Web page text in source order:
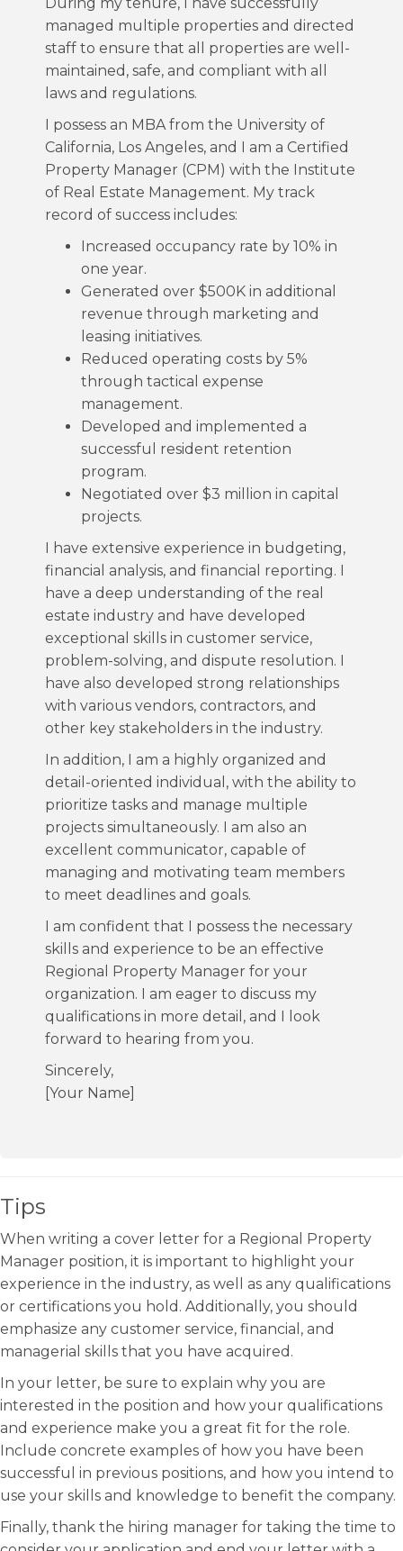
managed multiple properties and directed
staff to ensure that all properties are well-
maintained, safe, and compliant with all
laws and regulations.
I possess an MBA from the University of
California, Los Angeles, and I am a Certified
Property Manager (CPM) with the Institute
of Real Estate Management. My track
record of success includes:
Increased occupancy rate by 10% in
one year.
Generated over $500K in additional
revenue through marketing and
leasing initiatives.
Reduced operating costs by 5%
through tactical expense
management.
Developed and implemented a
successful resident retention
program.
Negotiated over $3 million in capital
projects.
I have extensive experience in budgeting,
financial analysis, and financial reporting. I
have a deep understanding of the real
estate industry and have developed
exceptional skills in customer service,
problem-solving, and dispute resolution. I
have also developed strong relationships
with various vendors, contractors, and
other key stakeholders in the industry.
In addition, I am a highly organized and
detail-oriented individual, with the ability to
prioritize tasks and manage multiple
projects simultaneously. I am also an
excellent communicator, capable of
managing and motivating team members
to meet deadlines and goals.
I am confident that I possess the necessary
skills and experience to be an effective
Regional Property Manager for your
organization. I am eager to discuss my
qualifications in more detail, and I look
forward to hearing from you.
Sincerely,
[Your Name]
Tips
When writing a cover letter for a Regional Property
Manager position, it is important to highlight your
experience in the industry, as well as any qualifications
or certifications you hold. Additionally, you should
emphasize any customer service, financial, and
managerial skills that you have acquired.
In your letter, be sure to explain why you are
interested in the position and how your qualifications
and experience make you a great fit for the role.
Include concrete examples of how you have been
successful in previous positions, and how you intend to
use your skills and knowledge to benefit the company.
Finally, thank the hiring manager for taking the time to